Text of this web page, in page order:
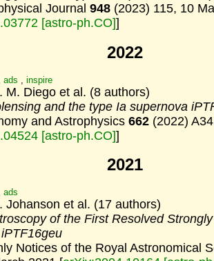
Journal 948 (2023) 115, 10
[astro-ph.CO]]
2022
ads inspire
M. Diego et al. (8 authors)
and the type Ia supernova
and Astrophysics 662 (2022)
[astro-ph.CO]]
2021
ads
Johanson et al. (17 authors)
of the First Resolved
Notices of the Royal Astronomical